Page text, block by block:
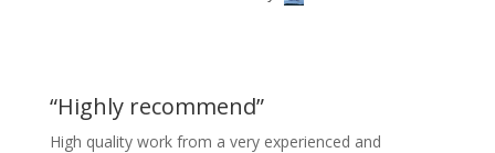
“Highly recommend”
High quality work from a very experienced and